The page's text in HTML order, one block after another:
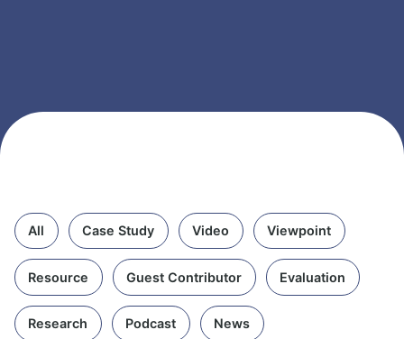
All Case Study Video Viewpoint
Resource Guest Contributor Evaluation
Research Podcast News